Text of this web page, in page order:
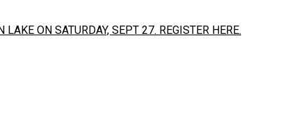
ON SATURDAY, SEPT 27. REGISTER HERE.